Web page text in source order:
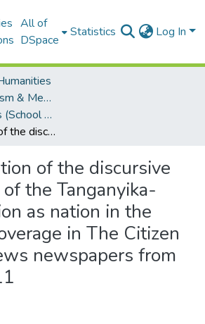
All of
DSpace
Statistics Log In
School of Journalism & Media Studies
Masters Degrees (School of Journalism & Media Studies)
An investigation of the discursive construction of the Tanganyika-Zanzibar Union as nation in the Union Day coverage in The Citizen and Daily News newspapers from 2005 to 2011
of the discursive
the Tanganyika-
as nation in the
in The Citizen
newspapers from